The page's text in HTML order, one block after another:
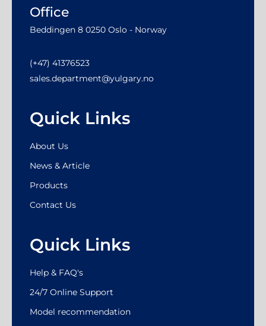
Office
Beddingen 8 0250 Oslo - Norway
(+47) 41376523
sales.department@yulgary.no
Quick Links
About Us
News & Article
Products
Contact Us
Quick Links
Help & FAQ's
24/7 Online Support
Model recommendation